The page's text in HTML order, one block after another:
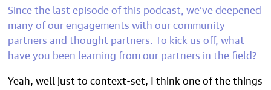
Since thelast episodeof this podcast, we’ve deepened
many of our engagements with our community
partners and thought partners. To kick us off, what
have you been learning from our partners in the field?
Yeah, well just to context-set, I think one of the things